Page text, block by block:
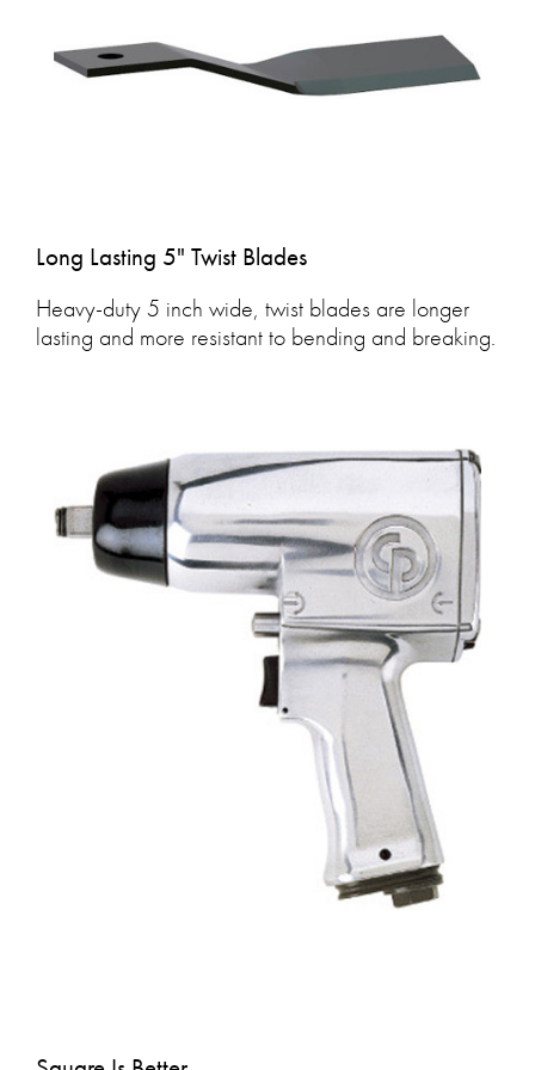
Long Lasting 5" Twist Blades
Heavy-duty 5 inch wide, twist blades are longer
lasting and more resistant to bending and breaking.